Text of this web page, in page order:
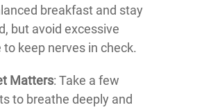
breakfast and stay
but avoid excessive
keep nerves in check.
Matters: Take a few
to breathe deeply and